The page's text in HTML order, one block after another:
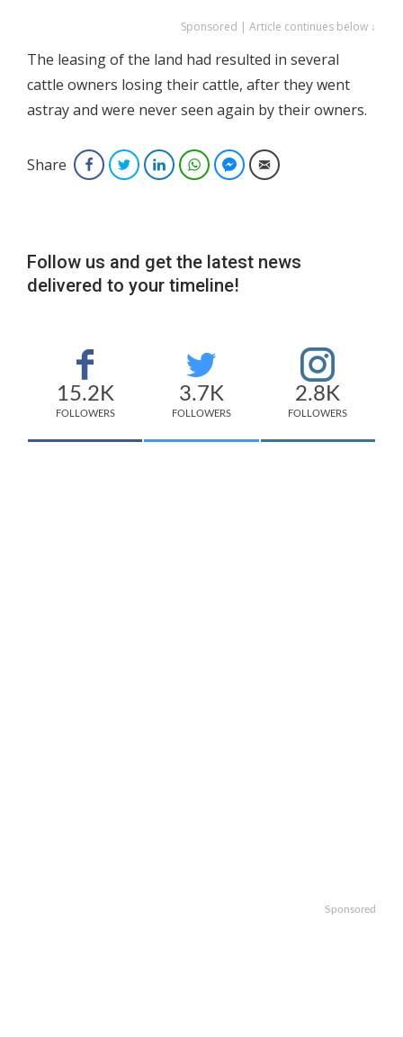
Sponsored | Article continues below ↓
The leasing of the land had resulted in several
cattle owners losing their cattle, after they went
astray and were never seen again by their owners.
Share FacebookTwitterLinkedInWhatsAppFacebook Messenger
Email
Follow us and get the latest news
delivered to your timeline!
15.2K
FOLLOWERS
3.7K
FOLLOWERS
2.8K
FOLLOWERS
Sponsored